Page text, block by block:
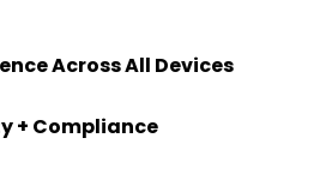
Across All Devices
+ Compliance